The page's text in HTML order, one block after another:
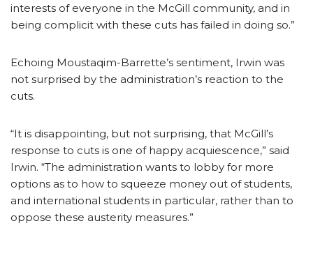
interests of everyone in the McGill community, and in
being complicit with these cuts has failed in doing so.”
Echoing Moustaqim-Barrette’s sentiment, Irwin was
not surprised by the administration’s reaction to the
cuts.
“It is disappointing, but not surprising, that McGill’s
response to cuts is one of happy acquiescence,” said
Irwin. “The administration wants to lobby for more
options as to how to squeeze money out of students,
and international students in particular, rather than to
oppose these austerity measures.”